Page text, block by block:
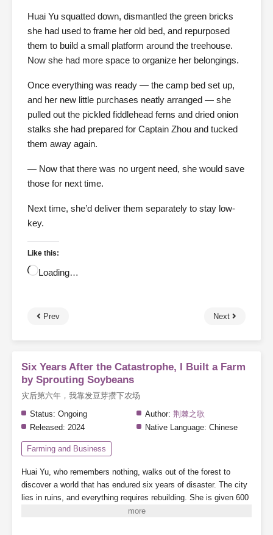
Huai Yu squatted down, dismantled the green bricks
she had used to frame her old bed, and repurposed
them to build a small platform around the treehouse.
Now she had more space to organize her belongings.
Once everything was ready — the camp bed set up,
and her new little purchases neatly arranged — she
pulled out the pickled fiddlehead ferns and dried onion
stalks she had prepared for Captain Zhou and tucked
them away again.
— Now that there was no urgent need, she would save
those for next time.
Next time, she’d deliver them separately to stay low-
key.
Like this:
Loading…
Prev Next
Six Years After the Catastrophe, I Built a Farm
by Sprouting Soybeans
灾后第六年，我靠发豆芽攒下农场
Status: Ongoing Author: 荆棘之歌
Released: 2024 Native Language: Chinese
Farming and Business
Huai Yu, who remembers nothing, walks out of the forest to
discover a world that has endured six years of disaster. The city
lies in ruins, and everything requires rebuilding. She is given 600
mu of land (about 100 acres) and a handful of soybeans.